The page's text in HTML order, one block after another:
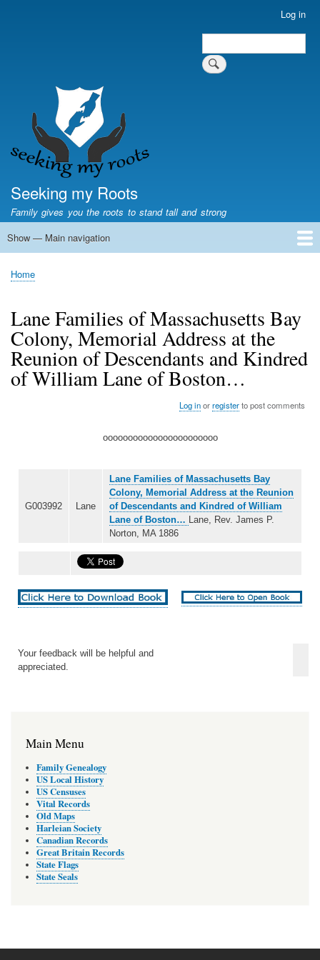
Log in
Search
Seeking my Roots
Family gives you the roots to stand tall and strong
Main
Show — Main navigation
Home
Family genealogy
US Local History
US censuses
Vital records
Old US maps
State Flags
State Seals
Breadcrumb
Home
Lane Families of Massachusetts Bay
Colony, Memorial Address at the
Reunion of Descendants and Kindred
of William Lane of Boston…
Log inorregisterto post comments
ooooooooooooooooooooooo
G003992 Lane
Lane Families of Massachusetts Bay
Colony, Memorial Address at the Reunion
of Descendants and Kindred of William
Lane of Boston…
Lane, Rev. James P.
Norton, MA 1886
Your feedback will be helpful and
appreciated.
Main Menu
Family Genealogy
US Local History
US Censuses
Vital Records
Old Maps
Harleian Society
Canadian Records
Great Britain Records
State Flags
State Seals